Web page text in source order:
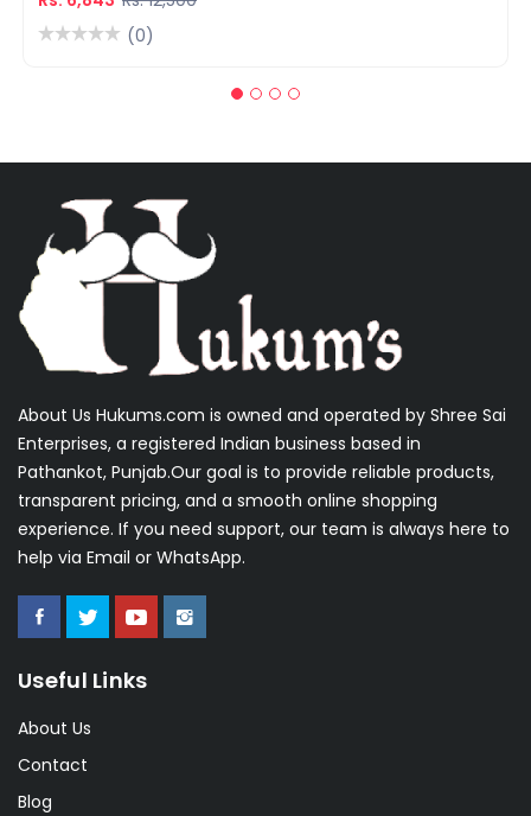
(0)
About Us Hukums.com is owned and operated by Shree Sai
Enterprises, a registered Indian business based in
Pathankot, Punjab.Our goal is to provide reliable products,
transparent pricing, and a smooth online shopping
experience. If you need support, our team is always here to
help via Email or WhatsApp.
Useful Links
About Us
Contact
Blog